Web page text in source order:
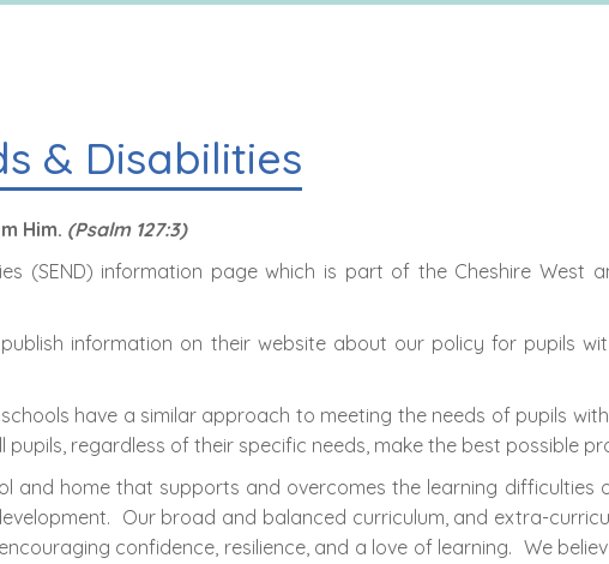
& Disabilities
Him. (Psalm 127:3)
(SEND) information page which is part of the Cheshire West
information on their website about our policy for pupils
have a similar approach to meeting the needs of pupils
regardless of their specific needs, make the best possible
and home that supports and overcomes the learning difficulties
Our broad and balanced curriculum, and extra-
confidence, resilience, and a love of learning. We